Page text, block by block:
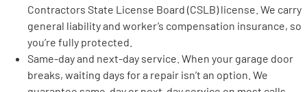
Contractors State License Board (CSLB) license. We carry
general liability and worker’s compensation insurance, so
you’re fully protected.
Same-day and next-day service. When your garage door
breaks, waiting days for a repair isn’t an option. We